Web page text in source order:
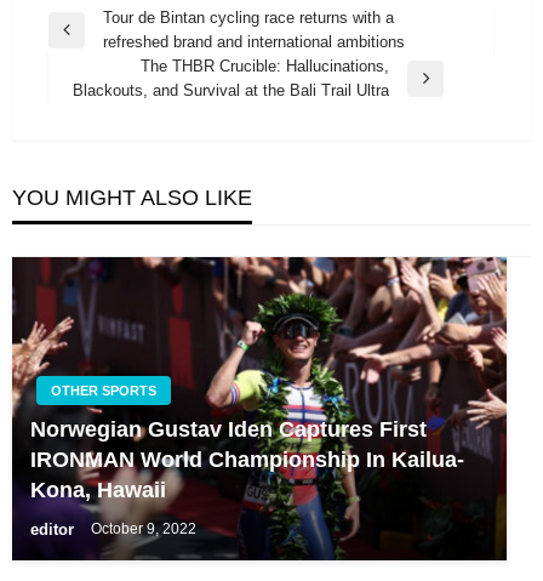
Post
navigation
Previous
Tour de Bintan cycling race returns with a
refreshed brand and international ambitions
Next
The THBR Crucible: Hallucinations,
Blackouts, and Survival at the Bali Trail Ultra
YOU MIGHT ALSO LIKE
OTHER SPORTS
Norwegian Gustav Iden Captures First
IRONMAN World Championship In Kailua-
Kona, Hawaii
editor October 9, 2022